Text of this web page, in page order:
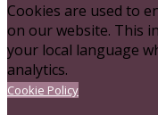
Cookies are used to
on our website. This
your local language
analytics.
Cookie Policy